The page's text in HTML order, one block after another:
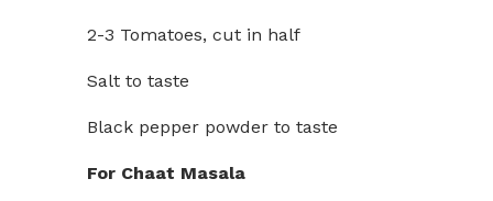
2-3 Tomatoes, cut in half
Salt to taste
Black pepper powder to taste
For Chaat Masala